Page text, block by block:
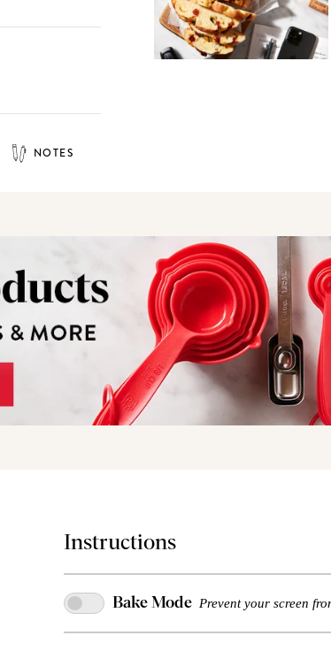
NOTES
Instructions
Bake Mode Prevent your screen